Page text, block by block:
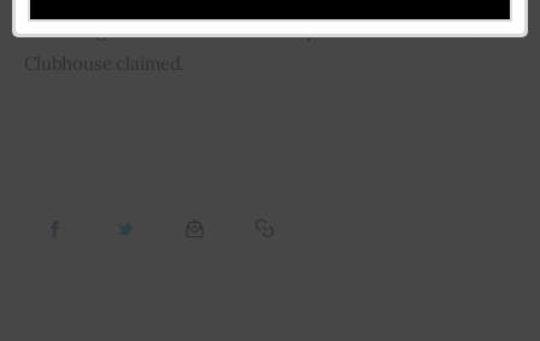
This will give a more immersive experience to its users,
Clubhouse claimed.